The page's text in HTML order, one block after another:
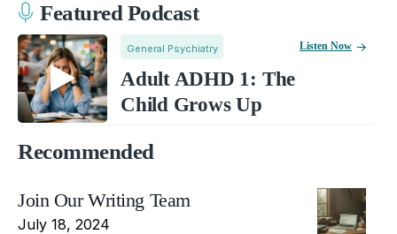
Featured Podcast
General Psychiatry
Adult ADHD 1: The
Child Grows Up
Listen Now
Recommended
Join Our Writing Team
July 18, 2024